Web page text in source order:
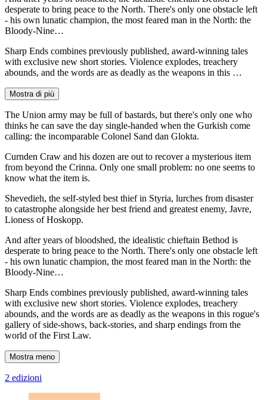
desperate to bring peace to the North. There's only one obstacle left
- his own lunatic champion, the most feared man in the North: the
Bloody-Nine…
Sharp Ends combines previously published, award-winning tales
with exclusive new short stories. Violence explodes, treachery
abounds, and the words are as deadly as the weapons in this …
Mostra di più
The Union army may be full of bastards, but there's only one who
thinks he can save the day single-handed when the Gurkish come
calling: the incomparable Colonel Sand dan Glokta.
Curnden Craw and his dozen are out to recover a mysterious item
from beyond the Crinna. Only one small problem: no one seems to
know what the item is.
Shevedieh, the self-styled best thief in Styria, lurches from disaster
to catastrophe alongside her best friend and greatest enemy, Javre,
Lioness of Hoskopp.
And after years of bloodshed, the idealistic chieftain Bethod is
desperate to bring peace to the North. There's only one obstacle left
- his own lunatic champion, the most feared man in the North: the
Bloody-Nine…
Sharp Ends combines previously published, award-winning tales
with exclusive new short stories. Violence explodes, treachery
abounds, and the words are as deadly as the weapons in this rogue's
gallery of side-shows, back-stories, and sharp endings from the
world of the First Law.
Mostra meno
2 edizioni